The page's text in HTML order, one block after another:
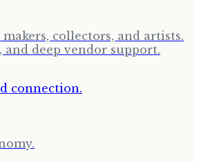
collectors, and artists.
deep vendor support.